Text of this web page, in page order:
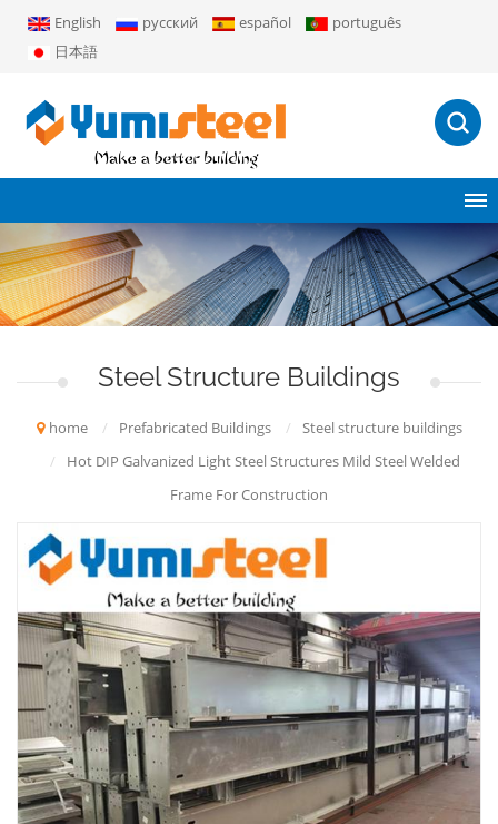
English русский español
português
日本語
Steel Structure Buildings
home / Prefabricated Buildings /
Steel structure buildings
/
Hot DIP Galvanized Light Steel Structures Mild Steel Welded
Frame For Construction